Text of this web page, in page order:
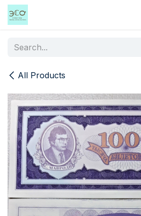
Skip to Content
All Products